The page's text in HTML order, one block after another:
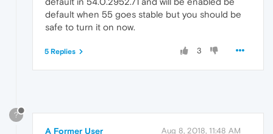
default when 55 goes stable but you should be
safe to turn it on now.
3
5 Replies
?
A Former User Aug 8, 2018, 11:48 AM